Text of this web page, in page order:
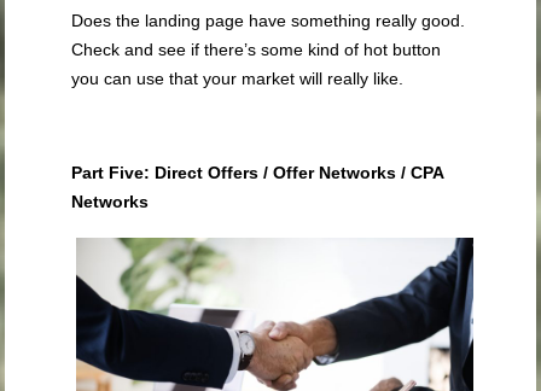
Does the landing page have something really good.
Check and see if there’s some kind of hot button
you can use that your market will really like.
Part Five: Direct Offers / Offer Networks / CPA
Networks